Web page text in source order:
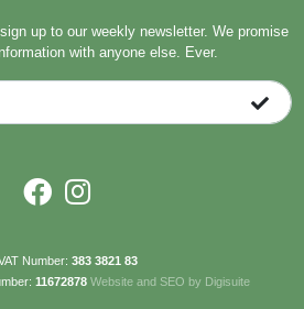
up to our weekly newsletter. We promise
with anyone else. Ever.
Number: 383 3821 83
11672878 Website and SEO by Digisuite